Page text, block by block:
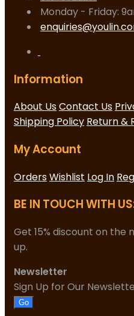
Monday - Friday:
Information
About UsContact Us
Shipping Policy Return &
My Account
OrdersWishlist Log In
BE IN TOUCH WITH
Get 15% discount on the
up.
Newsletter
Sign Up for Our
Go